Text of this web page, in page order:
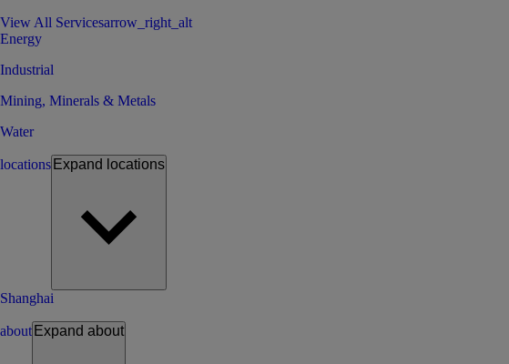
View All Servicesarrow_right_alt
Energy
Industrial
Mining, Minerals & Metals
Water
locations Expand locations
Shanghai
about Expand about